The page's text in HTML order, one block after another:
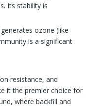
Its stability is
ozone (like
is a significant
resistance, and
it the premier choice for
where backfill and